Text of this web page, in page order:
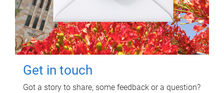
Get in touch
Got a story to share, some feedback or a question?